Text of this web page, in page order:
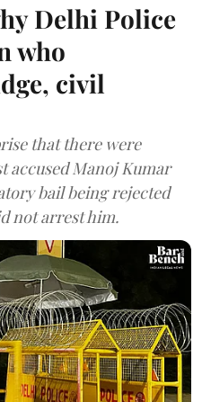
Delhi Police
who
civil
that there were
accused Manoj Kumar
bail being rejected
not arrest him.